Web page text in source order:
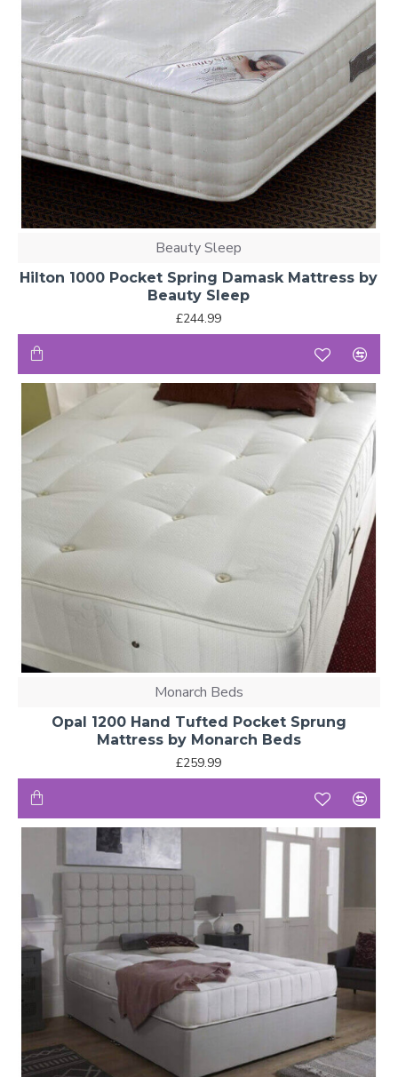
Beauty Sleep
Hilton 1000 Pocket Spring Damask Mattress by
Beauty Sleep
£244.99
Monarch Beds
Opal 1200 Hand Tufted Pocket Sprung
Mattress by Monarch Beds
£259.99